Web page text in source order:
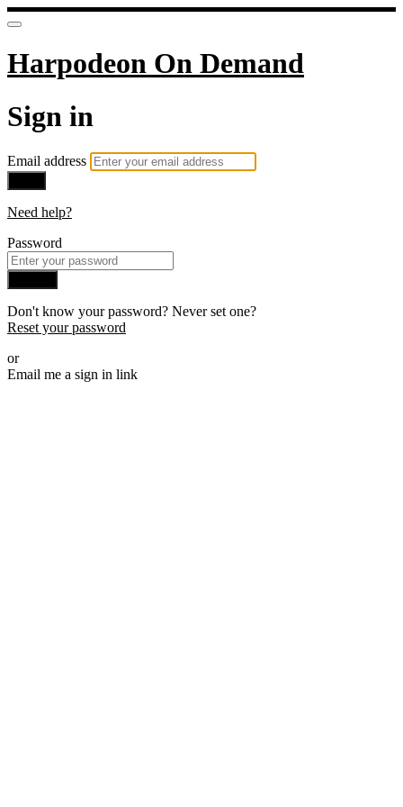
Harpodeon On Demand
Sign in
Email address
Need help?
Password
Don't know your password? Never set one?
Reset your password
or
Email me a sign in link